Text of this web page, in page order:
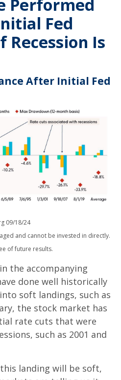
Performed
Fed
Recession Is
After Initial Fed
09/18/24
and cannot be invested in directly.
of future results.
the accompanying
done well historically
soft landings, such as
the stock market has
rate cuts that were
such as 2001 and
landing will be soft,